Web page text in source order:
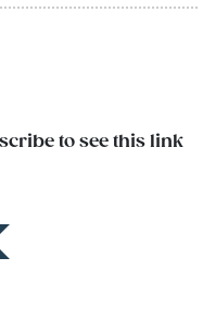
to see this link